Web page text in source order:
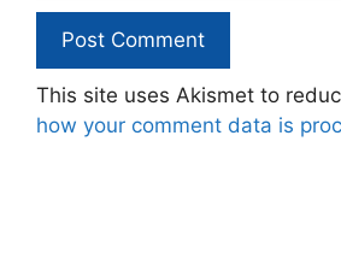
This site uses Akismet to
how your comment data is